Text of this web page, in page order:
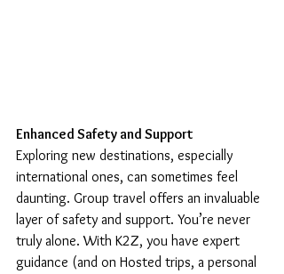
Enhanced Safety and Support
Exploring new destinations, especially
international ones, can sometimes feel
daunting. Group travel offers an invaluable
layer of safety and support. You’re never
truly alone. With K2Z, you have expert
guidance (and on Hosted trips, a personal